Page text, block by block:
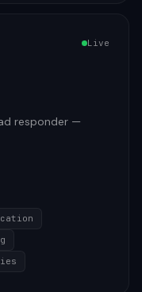
Live
responder —